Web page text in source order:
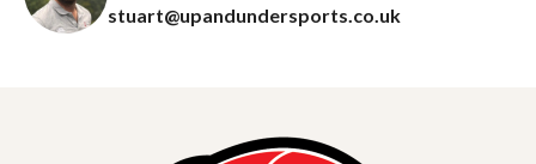
stuart@upandundersports.co.uk